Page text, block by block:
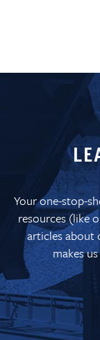
Your one-stop-
resources (like
articles about
makes